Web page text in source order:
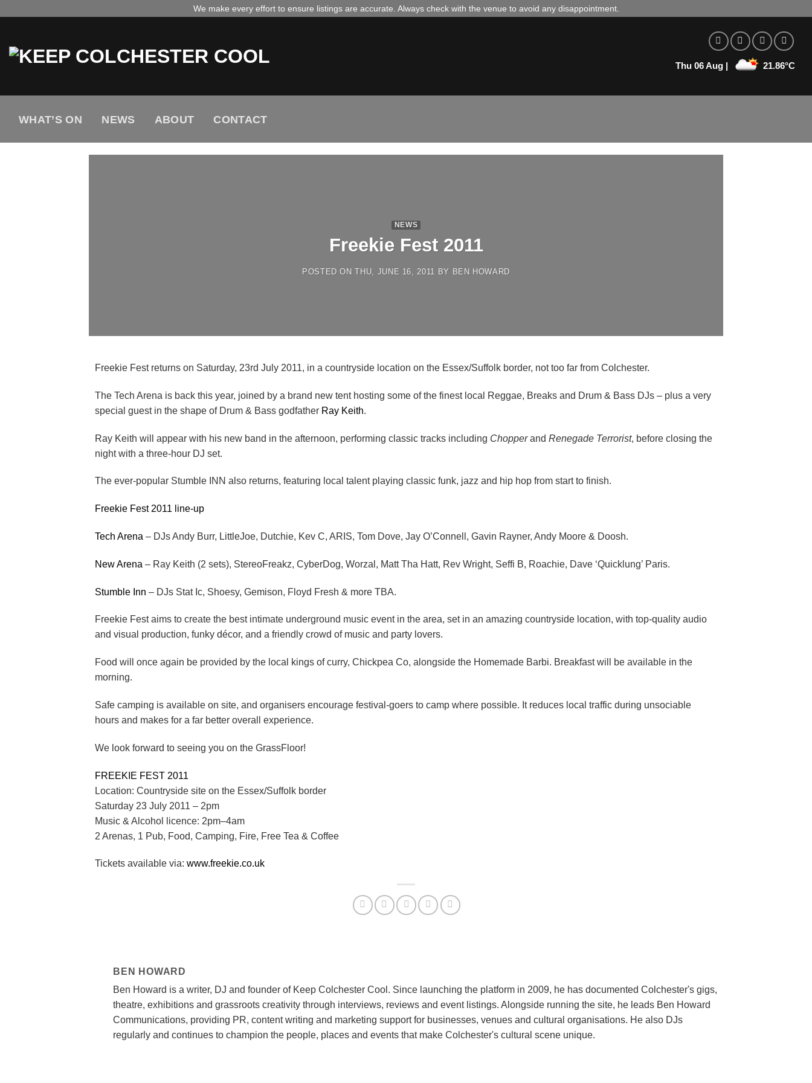
We make every effort to ensure listings are accurate. Always check with the venue to avoid any disappointment.
Thu 06 Aug | 21.86°C
WHAT’S ON NEWS ABOUT CONTACT
NEWS
Freekie Fest 2011
POSTED ONTHU, JUNE 16, 2011 BY BEN HOWARD
Freekie Fest returns on Saturday, 23rd July 2011, in a countryside location on the Essex/Suffolk border, not too far from Colchester.
The Tech Arena is back this year, joined by a brand new tent hosting some of the finest local Reggae, Breaks and Drum & Bass DJs – plus a very
special guest in the shape of Drum & Bass godfather Ray Keith.
Ray Keith will appear with his new band in the afternoon, performing classic tracks including Chopperand Renegade Terrorist, before closing the
night with a three-hour DJ set.
The ever-popular Stumble INN also returns, featuring local talent playing classic funk, jazz and hip hop from start to finish.
Freekie Fest 2011 line-up
Tech Arena – DJs Andy Burr, LittleJoe, Dutchie, Kev C, ARIS, Tom Dove, Jay O’Connell, Gavin Rayner, Andy Moore & Doosh.
New Arena – Ray Keith (2 sets), StereoFreakz, CyberDog, Worzal, Matt Tha Hatt, Rev Wright, Seffi B, Roachie, Dave ‘Quicklung’ Paris.
Stumble Inn – DJs Stat Ic, Shoesy, Gemison, Floyd Fresh & more TBA.
Freekie Fest aims to create the best intimate underground music event in the area, set in an amazing countryside location, with top-quality audio
and visual production, funky décor, and a friendly crowd of music and party lovers.
Food will once again be provided by the local kings of curry, Chickpea Co, alongside the Homemade Barbi. Breakfast will be available in the
morning.
Safe camping is available on site, and organisers encourage festival-goers to camp where possible. It reduces local traffic during unsociable
hours and makes for a far better overall experience.
We look forward to seeing you on the GrassFloor!
FREEKIE FEST 2011
Location: Countryside site on the Essex/Suffolk border
Saturday 23 July 2011 – 2pm
Music & Alcohol licence: 2pm–4am
2 Arenas, 1 Pub, Food, Camping, Fire, Free Tea & Coffee
Tickets available via: www.freekie.co.uk
BEN HOWARD
Ben Howard is a writer, DJ and founder of Keep Colchester Cool. Since launching the platform in 2009, he has documented Colchester's gigs,
theatre, exhibitions and grassroots creativity through interviews, reviews and event listings. Alongside running the site, he leads Ben Howard
Communications, providing PR, content writing and marketing support for businesses, venues and cultural organisations. He also DJs
regularly and continues to champion the people, places and events that make Colchester's cultural scene unique.